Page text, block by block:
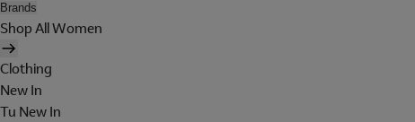
Brands
Shop All Women
Clothing
New In
Tu New In